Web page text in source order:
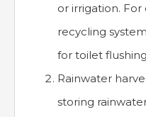
or irrigation.
recycling
for toilet
Rainwater
storing